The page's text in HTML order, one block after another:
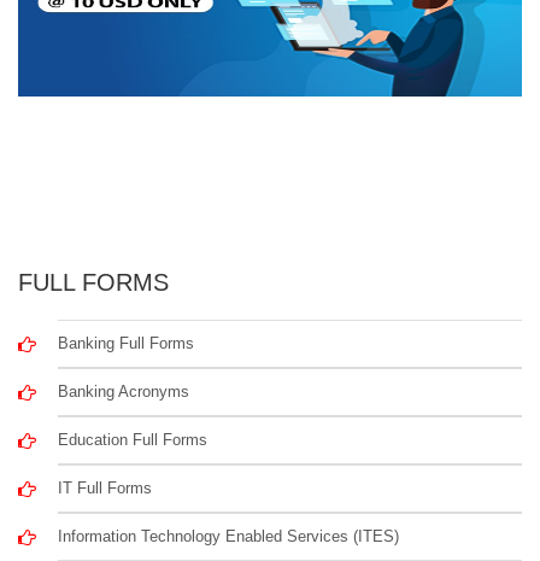
FULL FORMS
Banking Full Forms
Banking Acronyms
Education Full Forms
IT Full Forms
Information Technology Enabled Services (ITES)